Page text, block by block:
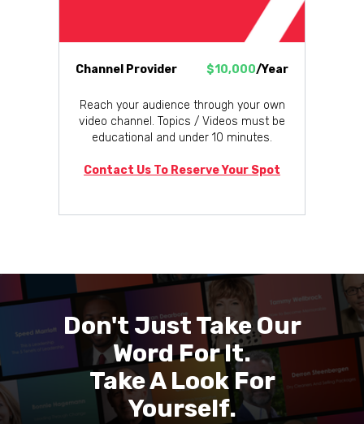
Channel Provider $10,000/Year
Reach your audience through your own
video channel. Topics / Videos must be
educational and under 10 minutes.
Contact Us To Reserve Your Spot
Don't Just Take Our
Word For It.
Take A Look For
Yourself.